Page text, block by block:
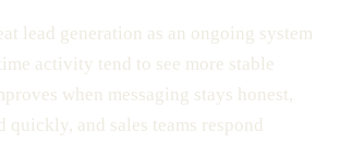
lead generation as an ongoing system
activity tend to see more stable
when messaging stays honest,
quickly, and sales teams respond